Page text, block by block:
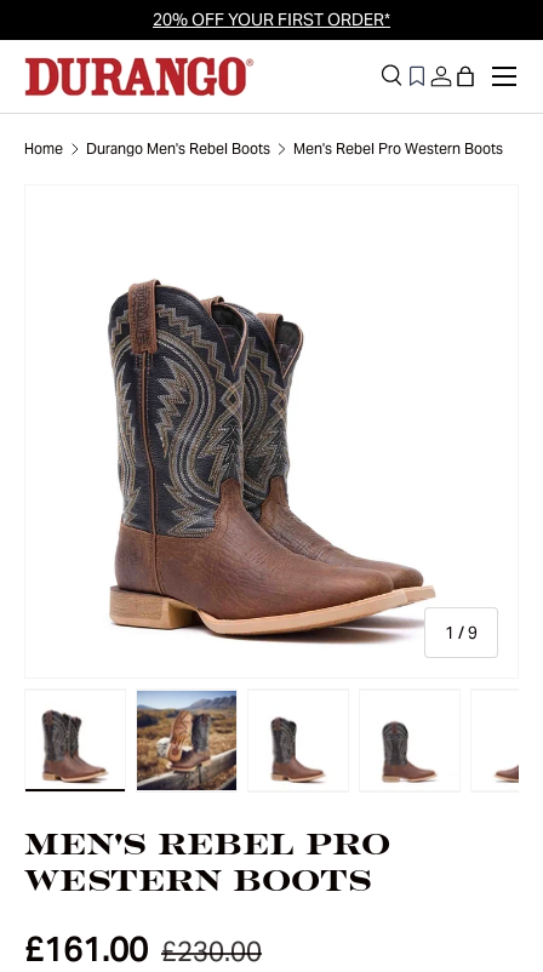
Skip to content
20% OFF YOUR FIRST ORDER*
Search
SearchLog in
Bag
Home Durango Men's Rebel Boots Men's Rebel Pro Western Boots
1 /of
9
Men's Rebel Pro
Western Boots
£161.00 £230.00